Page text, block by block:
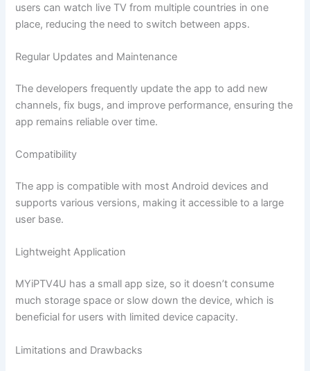
users can watch live TV from multiple countries in one
place, reducing the need to switch between apps.
Regular Updates and Maintenance
The developers frequently update the app to add new
channels, fix bugs, and improve performance, ensuring the
app remains reliable over time.
Compatibility
The app is compatible with most Android devices and
supports various versions, making it accessible to a large
user base.
Lightweight Application
MYiPTV4U has a small app size, so it doesn’t consume
much storage space or slow down the device, which is
beneficial for users with limited device capacity.
Limitations and Drawbacks